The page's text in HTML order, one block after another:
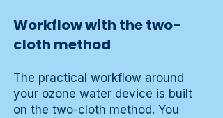
Workflow with the two-
cloth method
The practical workflow around
your ozone water device is built
on the two-cloth method. You